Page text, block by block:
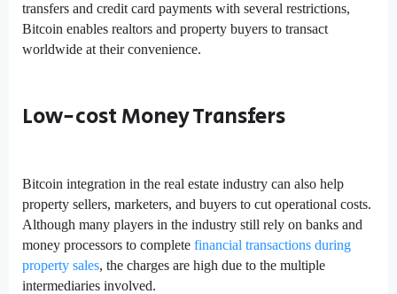
transfers and credit card payments with several restrictions,
Bitcoin enables realtors and property buyers to transact
worldwide at their convenience.
Low-cost Money Transfers
Bitcoin integration in the real estate industry can also help
property sellers, marketers, and buyers to cut operational costs.
Although many players in the industry still rely on banks and
money processors to complete financial transactions during
property sales, the charges are high due to the multiple
intermediaries involved.